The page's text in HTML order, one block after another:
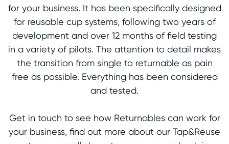
for your business. It has been specifically designed
for reusable cup systems, following two years of
development and over 12 months of field testing
in a variety of pilots. The attention to detail makes
the transition from single to returnable as pain
free as possible. Everything has been considered
and tested.
Get in touch to see how Returnables can work for
your business, find out more about our Tap&Reuse